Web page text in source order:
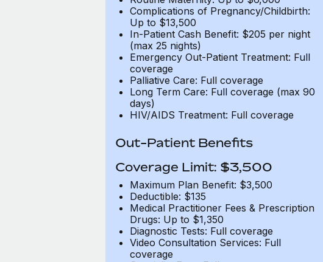
Complications of Pregnancy/Childbirth:
Up to $13,500
In-Patient Cash Benefit: $205 per night
(max 25 nights)
Emergency Out-Patient Treatment: Full
coverage
Palliative Care: Full coverage
Long Term Care: Full coverage (max 90
days)
HIV/AIDS Treatment: Full coverage
Out-Patient Benefits
Coverage Limit: $3,500
Maximum Plan Benefit: $3,500
Deductible: $135
Medical Practitioner Fees & Prescription
Drugs: Up to $1,350
Diagnostic Tests: Full coverage
Video Consultation Services: Full
coverage